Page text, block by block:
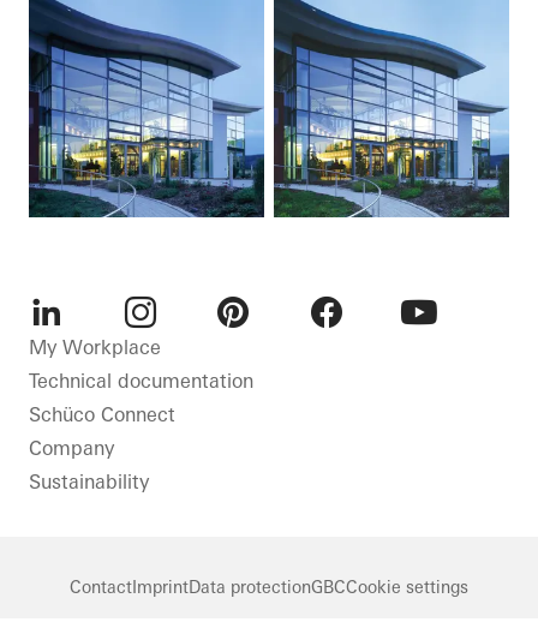
LinkedInInstagram
My Workplace
Technical documentation
Schüco Connect
Company
Sustainability
Contact ImprintData protectionGBCCookie settings